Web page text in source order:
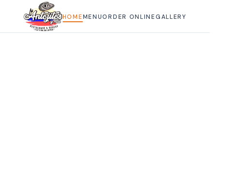
HOMEMENUORDER ONLINEGALLERY
HOME
MENU